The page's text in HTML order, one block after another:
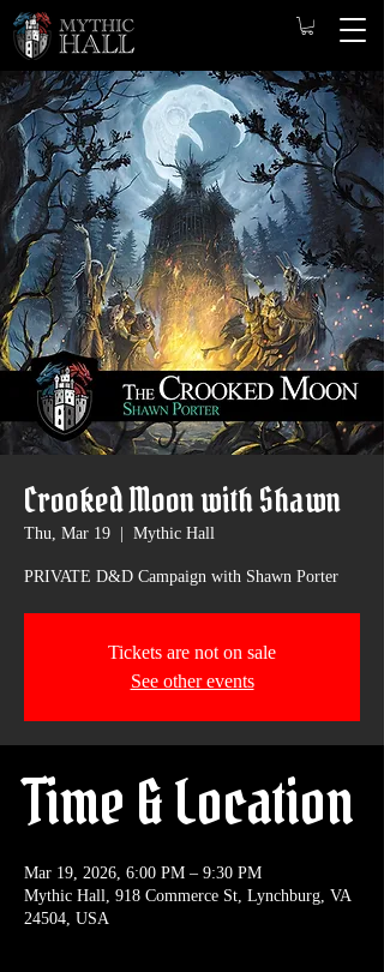
Crooked Moon with Shawn
Thu, Mar 19 Mythic Hall
PRIVATE D&D Campaign with Shawn Porter
Tickets are not on sale
See other events
Time & Location
Mar 19, 2026, 6:00 PM – 9:30 PM
Mythic Hall, 918 Commerce St, Lynchburg, VA
24504, USA